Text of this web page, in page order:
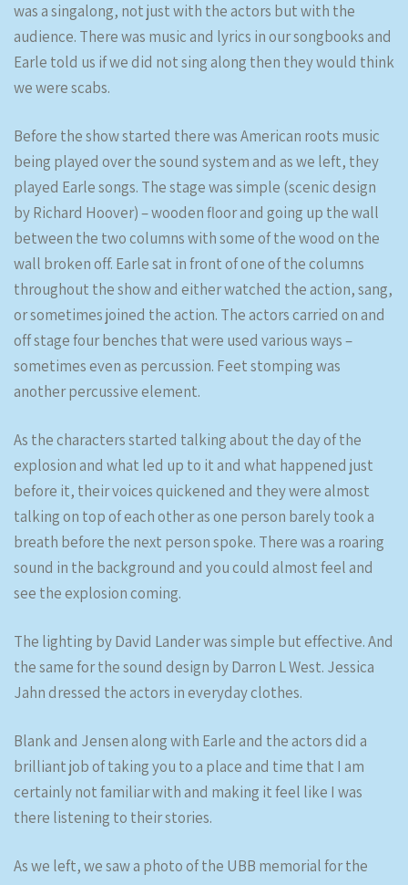
was a singalong, not just with the actors but with the
audience. There was music and lyrics in our songbooks and
Earle told us if we did not sing along then they would think
we were scabs.
Before the show started there was American roots music
being played over the sound system and as we left, they
played Earle songs. The stage was simple (scenic design
by Richard Hoover) – wooden floor and going up the wall
between the two columns with some of the wood on the
wall broken off. Earle sat in front of one of the columns
throughout the show and either watched the action, sang,
or sometimes joined the action. The actors carried on and
off stage four benches that were used various ways –
sometimes even as percussion. Feet stomping was
another percussive element.
As the characters started talking about the day of the
explosion and what led up to it and what happened just
before it, their voices quickened and they were almost
talking on top of each other as one person barely took a
breath before the next person spoke. There was a roaring
sound in the background and you could almost feel and
see the explosion coming.
The lighting by David Lander was simple but effective. And
the same for the sound design by Darron L West. Jessica
Jahn dressed the actors in everyday clothes.
Blank and Jensen along with Earle and the actors did a
brilliant job of taking you to a place and time that I am
certainly not familiar with and making it feel like I was
there listening to their stories.
As we left, we saw a photo of the UBB memorial for the